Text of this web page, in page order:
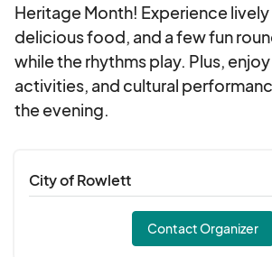
Heritage Month! Experience lively
delicious food, and a few fun
while the rhythms play. Plus,
activities, and cultural
the evening.
City of Rowlett
Contact Organizer